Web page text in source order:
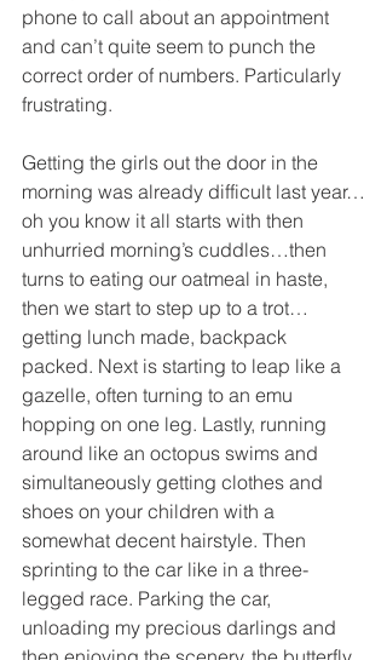
phone to call about an appointment
and can’t quite seem to punch the
correct order of numbers. Particularly
frustrating.
Getting the girls out the door in the
morning was already difficult last year…
oh you know it all starts with then
unhurried morning’s cuddles…then
turns to eating our oatmeal in haste,
then we start to step up to a trot…
getting lunch made, backpack
packed. Next is starting to leap like a
gazelle, often turning to an emu
hopping on one leg. Lastly, running
around like an octopus swims and
simultaneously getting clothes and
shoes on your children with a
somewhat decent hairstyle. Then
sprinting to the car like in a three-
legged race. Parking the car,
unloading my precious darlings and